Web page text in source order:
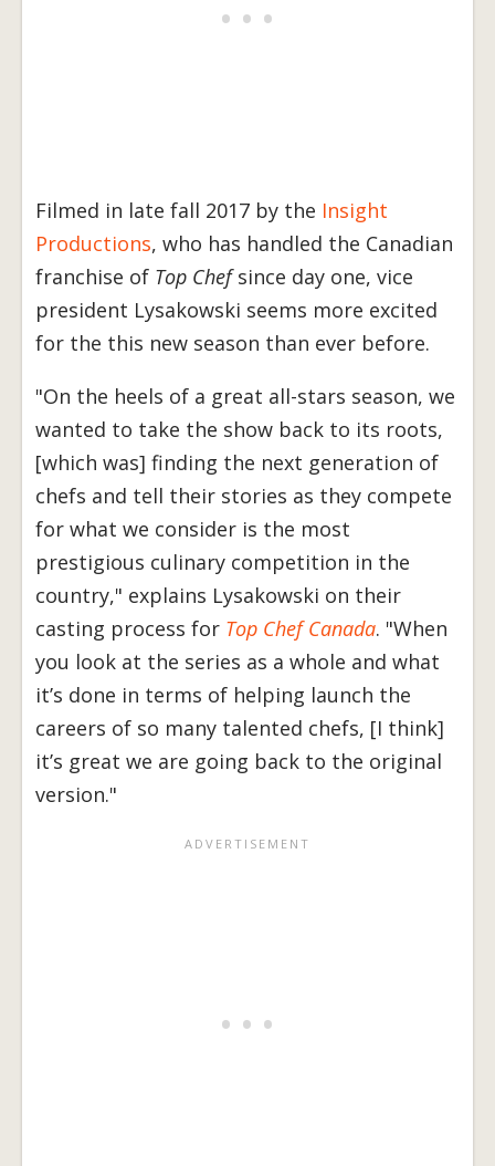
Filmed in late fall 2017 by the Insight
Productions, who has handled the Canadian
franchise of Top Chefsince day one, vice
president Lysakowski seems more excited
for the this new season than ever before.
"On the heels of a great all-stars season, we
wanted to take the show back to its roots,
[which was] finding the next generation of
chefs and tell their stories as they compete
for what we consider is the most
prestigious culinary competition in the
country," explains Lysakowski on their
casting process for Top Chef Canada. "When
you look at the series as a whole and what
it’s done in terms of helping launch the
careers of so many talented chefs, [I think]
it’s great we are going back to the original
version."